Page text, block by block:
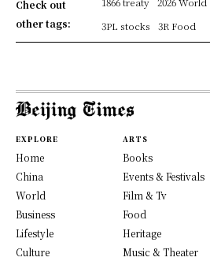
Check out
other tags:
3PL stocks
3R Food
EXPLORE
Home
China
World
Business
Lifestyle
Culture
ARTS
Books
Events & Festivals
Film & Tv
Food
Heritage
Music & Theater